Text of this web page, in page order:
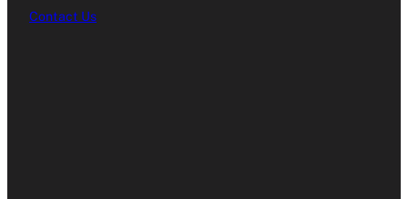
Contact Us